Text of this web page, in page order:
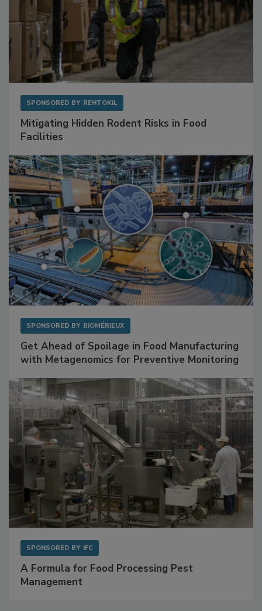
SPONSORED BY RENTOKIL
Mitigating Hidden Rodent Risks in Food
Facilities
SPONSORED BY BIOMÉRIEUX
Get Ahead of Spoilage in Food Manufacturing
with Metagenomics for Preventive Monitoring
SPONSORED BY IFC
A Formula for Food Processing Pest
Management